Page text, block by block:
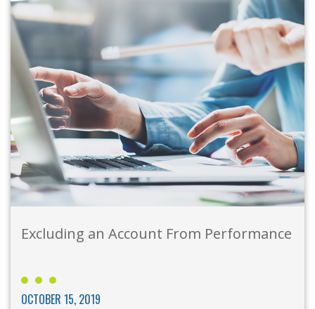
Excluding an Account From Performance
OCTOBER 15, 2019